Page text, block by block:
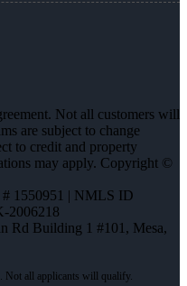
Not all customers will
are subject to change
to credit and property
may apply. Copyright ©
1550951 | NMLS ID
2006218
Rd Building 1 #101, Mesa,